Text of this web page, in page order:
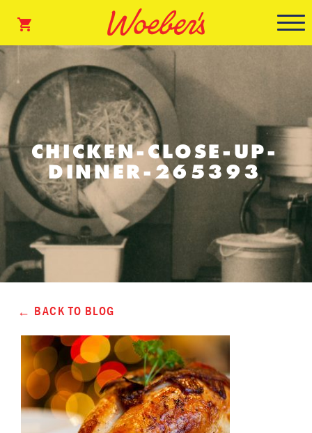
CHICKEN-CLOSE-UP-
DINNER-265393
BACK TO BLOG